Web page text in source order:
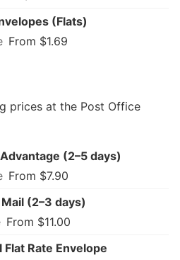
(Flats)
From $1.69
prices at the Post Office
(2–5 days)
From $7.90
(2–3 days)
From $11.00
Rate Envelope